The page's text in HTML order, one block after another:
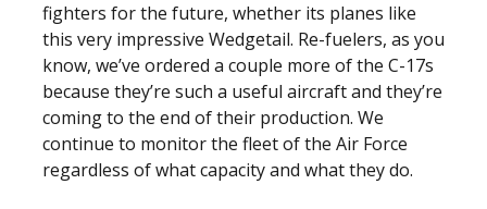
fighters for the future, whether its planes like
this very impressive Wedgetail. Re-fuelers, as you
know, we’ve ordered a couple more of the C-17s
because they’re such a useful aircraft and they’re
coming to the end of their production. We
continue to monitor the fleet of the Air Force
regardless of what capacity and what they do.